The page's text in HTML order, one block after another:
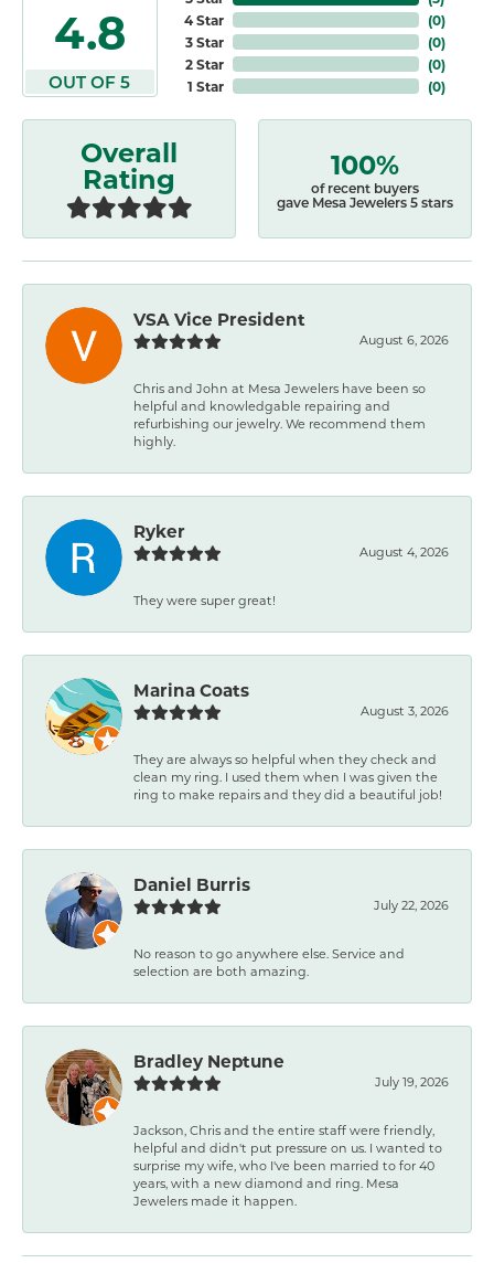
4.8
OUT OF 5
4 Star
3 Star
2 Star
1 Star
(0)
(0)
(0)
(0)
Overall
Rating 100%
of recent buyers
gave Mesa Jewelers 5 stars
VSA Vice President
August 6, 2026
Chris and John at Mesa Jewelers have been so
helpful and knowledgable repairing and
refurbishing our jewelry. We recommend them
highly.
Ryker
August 4, 2026
They were super great!
Marina Coats
August 3, 2026
They are always so helpful when they check and
clean my ring. I used them when I was given the
ring to make repairs and they did a beautiful job!
Daniel Burris
July 22, 2026
No reason to go anywhere else. Service and
selection are both amazing.
Bradley Neptune
July 19, 2026
Jackson, Chris and the entire staff were friendly,
helpful and didn't put pressure on us. I wanted to
surprise my wife, who I've been married to for 40
years, with a new diamond and ring. Mesa
Jewelers made it happen.